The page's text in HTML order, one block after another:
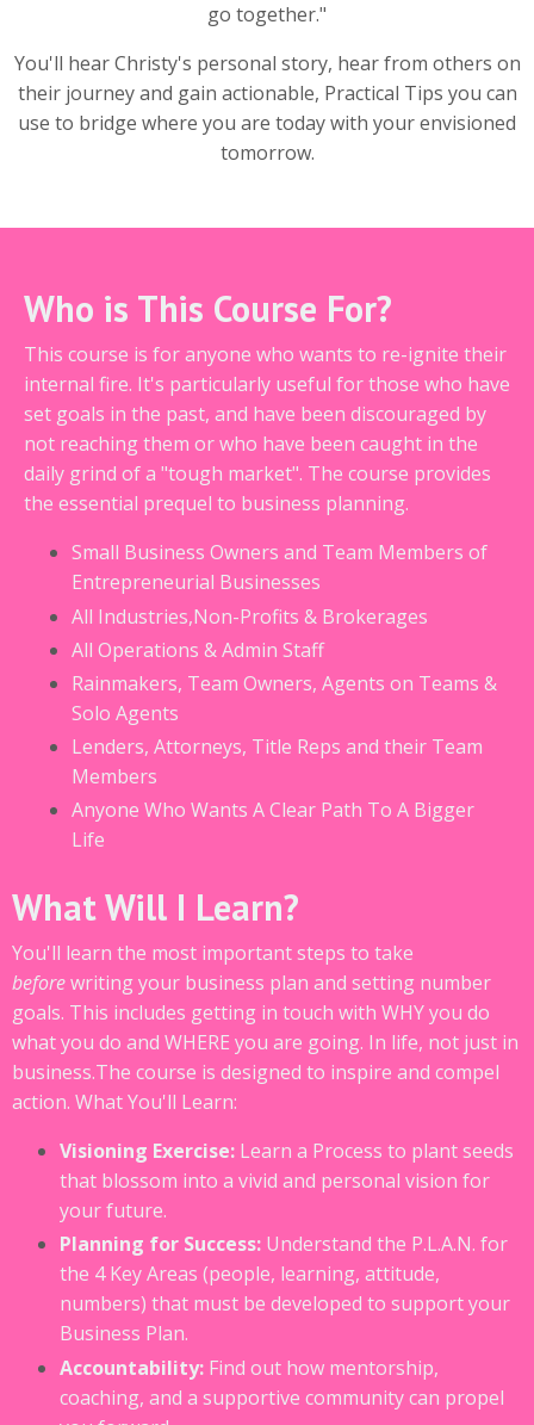
go together."
You'll hear Christy's personal story, hear from others on
their journey and gain actionable, Practical Tips you can
use to bridge where you are today with your envisioned
tomorrow.
Who is This Course For?
This course is for anyone who wants to re-ignite their
internal fire. It's particularly useful for those who have
set goals in the past, and have been discouraged by
not reaching them or who have been caught in the
daily grind of a "tough market". The course provides
the essential prequel to business planning.
Small Business Owners and Team Members of
Entrepreneurial Businesses
All Industries,Non-Profits & Brokerages
All Operations & Admin Staff
Rainmakers, Team Owners, Agents on Teams &
Solo Agents
Lenders, Attorneys, Title Reps and their Team
Members
Anyone Who Wants A Clear Path To A Bigger
Life
What Will I Learn?
You'll learn the most important steps to take
beforewriting your business plan and setting number
goals. This includes getting in touch with WHY you do
what you do and WHERE you are going. In life, not just in
business.The course is designed to inspire and compel
action. What You'll Learn:
Visioning Exercise: Learn a Process to plant seeds
that blossom into a vivid and personal vision for
your future.
Planning for Success: Understand the P.L.A.N. for
the 4 Key Areas (people, learning, attitude,
numbers) that must be developed to support your
Business Plan.
Accountability: Find out how mentorship,
coaching, and a supportive community can propel